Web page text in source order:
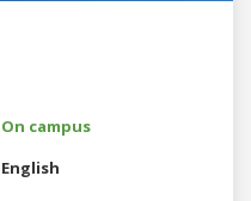
On campus
English